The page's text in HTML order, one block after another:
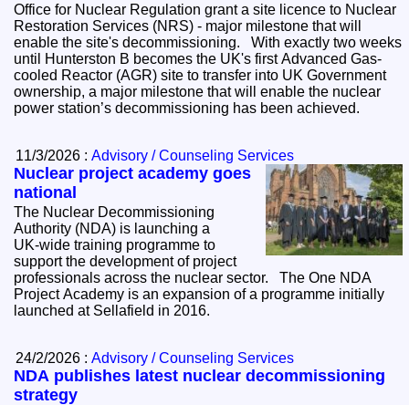
Office for Nuclear Regulation grant a site licence to Nuclear
Restoration Services (NRS) - major milestone that will
enable the site's decommissioning. With exactly two weeks
until Hunterston B becomes the UK's first Advanced Gas-
cooled Reactor (AGR) site to transfer into UK Government
ownership, a major milestone that will enable the nuclear
power station’s decommissioning has been achieved.
11/3/2026 :Advisory / Counseling Services
Nuclear project academy goes
national
The Nuclear Decommissioning
Authority (NDA) is launching a
UK‑wide training programme to
support the development of project
professionals across the nuclear sector. The One NDA
Project Academy is an expansion of a programme initially
launched at Sellafield in 2016.
24/2/2026 :Advisory / Counseling Services
NDA publishes latest nuclear decommissioning
strategy